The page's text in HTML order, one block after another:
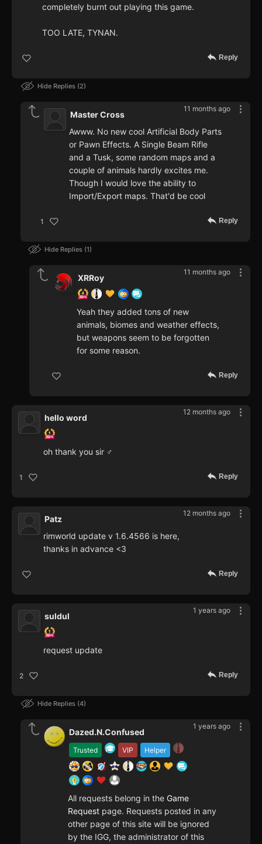
completely burnt out playing this game.
TOO LATE, TYNAN.
Reply
Hide Replies 2
11 months ago
Master Cross
Awww. No new cool Artificial Body Parts
or Pawn Effects. A Single Beam Rifle
and a Tusk, some random maps and a
couple of animals hardly excites me.
Though I would love the ability to
Import/Export maps. That'd be cool
1 Reply
Hide Replies 1
11 months ago
XRRoy
Yeah they added tons of new
animals, biomes and weather effects,
but weapons seem to be forgotten
for some reason.
Reply
12 months ago
hello word
oh thank you sir ♂
1 Reply
12 months ago
Patz
rimworld update v 1.6.4566 is here,
thanks in advance <3
Reply
1 years ago
suldul
request update
2 Reply
Hide Replies 4
1 years ago
Trusted VIP Helper
Dazed.N.Confused
All requests belong in the Game
Request page. Requests posted in any
other page of this site will be ignored
by the IGG, the administrator of this